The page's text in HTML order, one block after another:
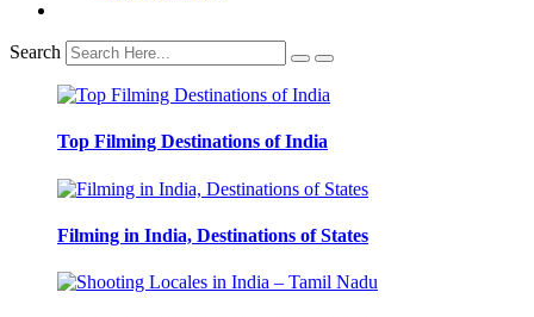
Search
Top Filming Destinations of India
Filming in India, Destinations of States